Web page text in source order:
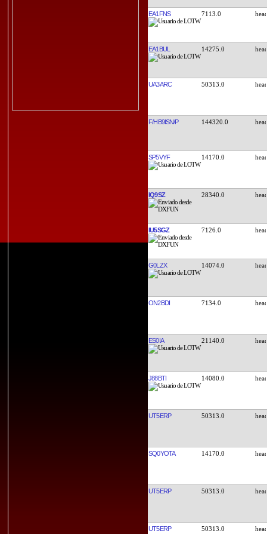
EA1FNS 7113.0
EA1BUL 14275.0
UA3ARC 50313.0
F/HB9ISN/P 144320.0
SP5VYF 14170.0
IQ9SZ 28340.0
IU5SGZ 7126.0
G0LZX 14074.0
ON2BDI 7134.0
ES0IA 21140.0
J88BTI 14080.0
UT5ERP 50313.0
SQ0YOTA 14170.0
UT5ERP 50313.0
UT5ERP 50313.0